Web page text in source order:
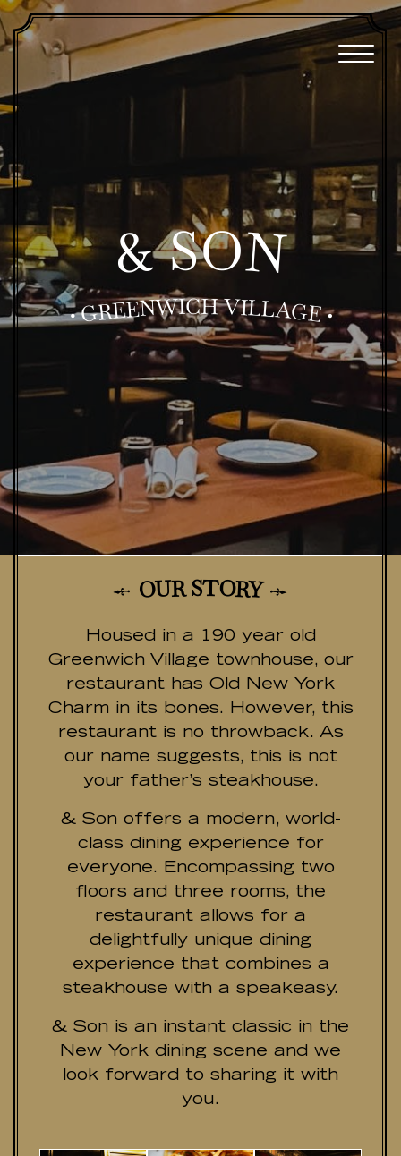
&SON
•GREENWICHVILLAGE•
OUR STORY
Housed in a 190 year old
Greenwich Village townhouse, our
restaurant has Old New York
Charm in its bones. However, this
restaurant is no throwback. As
our name suggests, this is not
your father’s steakhouse.
& Son offers a modern, world-
class dining experience for
everyone. Encompassing two
floors and three rooms, the
restaurant allows for a
delightfully unique dining
experience that combines a
steakhouse with a speakeasy.
& Son is an instant classic in the
New York dining scene and we
look forward to sharing it with
you.